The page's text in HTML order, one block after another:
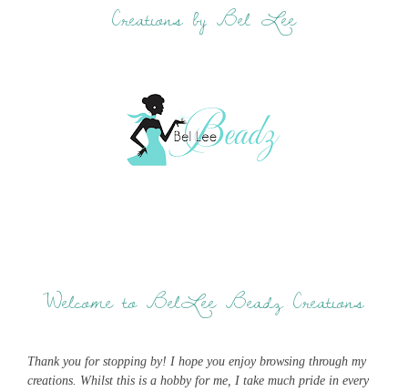
Creations by Bel Lee
Welcome to BelLee Beadz Creations
Thank you for stopping by! I hope you enjoy browsing through my
creations. Whilst this is a hobby for me, I take much pride in every